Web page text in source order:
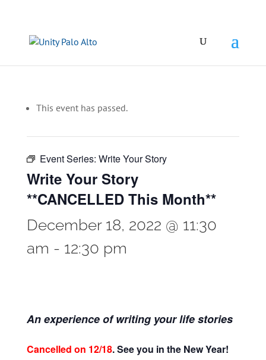
This event has passed.
Event Series: Write Your Story
Write Your Story
**CANCELLED This Month**
December 18, 2022 @ 11:30
am - 12:30 pm
An experience of writing your life stories
Cancelled on 12/18. See you in the New Year!